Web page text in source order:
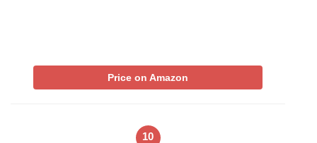
Price on Amazon
10